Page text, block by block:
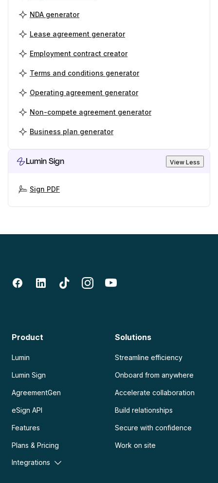
NDA generator
Lease agreement generator
Employment contract creator
Terms and conditions generator
Operating agreement generator
Non-compete agreement generator
Business plan generator
Lumin Sign View Less
Sign PDF
Product
Lumin
Lumin Sign
AgreementGen
eSign API
Features
Plans & Pricing
Integrations
Solutions
Streamline efficiency
Onboard from anywhere
Accelerate collaboration
Build relationships
Secure with confidence
Work on site